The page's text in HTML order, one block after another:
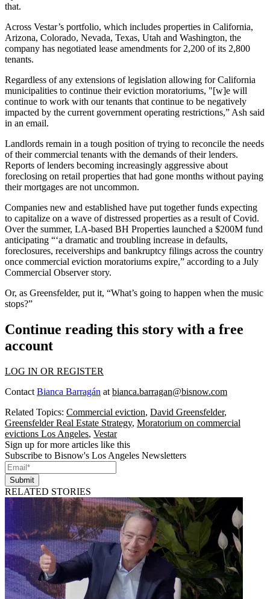
that.
Across Vestar’s portfolio, which includes properties in California,
Arizona, Colorado, Nevada, Texas, Utah and Washington, the
company has negotiated lease amendments for 2,200 of its 2,800
tenants.
Regardless of any extensions of legislation allowing for California
municipalities to continue their eviction moratoriums, "[w]e will
continue to work with our tenants that continue to be negatively
impacted by the current government operating restrictions,” Ash said
in an email.
Landlords remain in a tough position of trying to reconcile the needs
of their commercial tenants with the demands of their lenders.
Reports of lenders becoming increasingly aggressive about
foreclosing on retail properties that had gone months without paying
their mortgages are not uncommon.
Companies new and established have put together funds expecting
to capitalize on a wave of distressed properties as a result of Covid.
Over the summer, LA-based BH Properties launched a $200M fund
anticipating “‘a dramatic and troubling increase in defaults,
foreclosures, receiverships and bankruptcy filings across the country
once commercial eviction moratoriums expire,” according to a July
Commercial Observerstory.
Or, as Greensfelder, put it, “What’s going to happen when the music
stops?”
Continue reading this story with a free
account
LOG IN OR REGISTER
Contact Bianca Barragán at bianca.barragan@bisnow.com
Related Topics: Commercial eviction, David Greensfelder,
Greensfelder Real Estate Strategy, Moratorium on commercial
evictions Los Angeles, Vestar
Sign up for more articles like this
Subscribe to Bisnow's Los Angeles Newsletters
Submit
RELATED STORIES